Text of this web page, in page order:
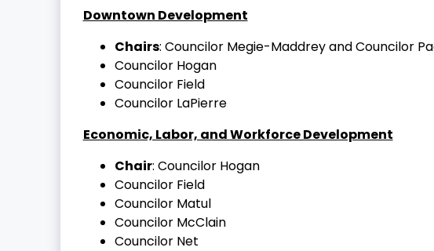
Downtown Development
Chairs: Councilor Megie-Maddrey and Councilor
Councilor Hogan
Councilor Field
Councilor LaPierre
Economic, Labor, and Workforce Development
Chair: Councilor Hogan
Councilor Field
Councilor Matul
Councilor McClain
Councilor Net